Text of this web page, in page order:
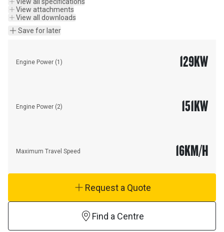
View attachments
View all downloads
Save for later
Engine Power (1) 129KW
Engine Power (2) 151KW
Maximum Travel Speed 16KM/H
Request a Quote
Find a Centre